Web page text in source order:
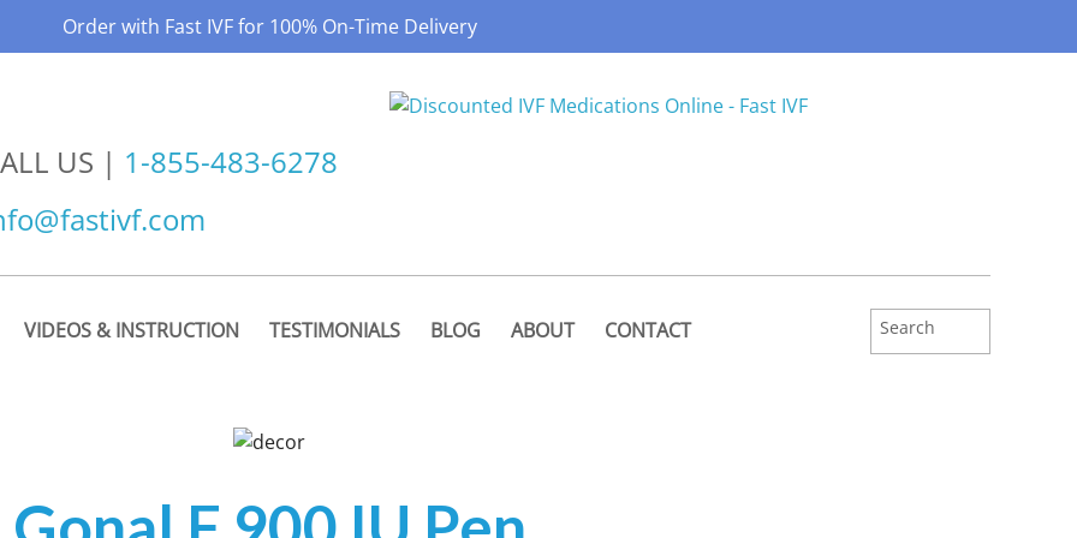
Order with Fast IVF for 100% On-Time Delivery
US | 1-855-483-6278
VIDEOS & INSTRUCTION TESTIMONIALS BLOG ABOUT CONTACT